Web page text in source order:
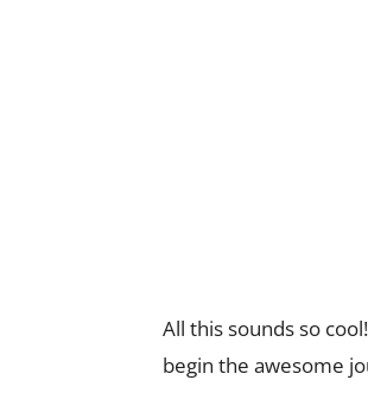
All this sounds so
begin the awesome